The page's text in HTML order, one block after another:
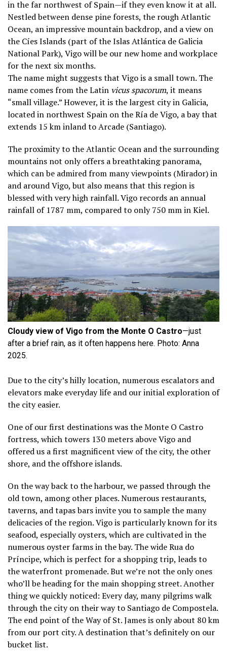
in the far northwest of Spain—if they even know it at all.
Nestled between dense pine forests, the rough Atlantic
Ocean, an impressive mountain backdrop, and a view on
the Cíes Islands (part of the Islas Atlántica de Galicia
National Park), Vigo will be our new home and workplace
for the next six months.
The name might suggests that Vigo is a small town. The
name comes from the Latin vicus spacorum, it means
“small village.” However, it is the largest city in Galicia,
located in northwest Spain on the Ría de Vigo, a bay that
extends 15 km inland to Arcade (Santiago).
The proximity to the Atlantic Ocean and the surrounding
mountains not only offers a breathtaking panorama,
which can be admired from many viewpoints (Mirador) in
and around Vigo, but also means that this region is
blessed with very high rainfall. Vigo records an annual
rainfall of 1787 mm, compared to only 750 mm in Kiel.
Cloudy view of Vigo from the Monte O Castro—just
after a brief rain, as it often happens here. Photo: Anna
2025.
Due to the city’s hilly location, numerous escalators and
elevators make everyday life and our initial exploration of
the city easier.
One of our first destinations was the Monte O Castro
fortress, which towers 130 meters above Vigo and
offered us a first magnificent view of the city, the other
shore, and the offshore islands.
On the way back to the harbour, we passed through the
old town, among other places. Numerous restaurants,
taverns, and tapas bars invite you to sample the many
delicacies of the region. Vigo is particularly known for its
seafood, especially oysters, which are cultivated in the
numerous oyster farms in the bay. The wide Rua do
Príncipe, which is perfect for a shopping trip, leads to
the waterfront promenade. But we’re not the only ones
who’ll be heading for the main shopping street. Another
thing we quickly noticed: Every day, many pilgrims walk
through the city on their way to Santiago de Compostela.
The end point of the Way of St. James is only about 80 km
from our port city. A destination that’s definitely on our
bucket list.